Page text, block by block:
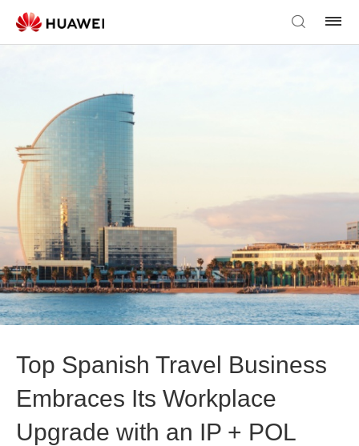
Top Spanish Travel Business
Embraces Its Workplace
Upgrade with an IP + POL